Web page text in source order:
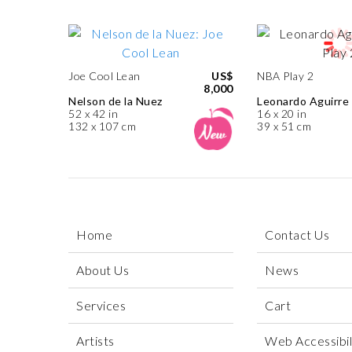
Joe Cool Lean
Nelson de la Nuez
52 x 42 in
132 x 107 cm
US$
8,000
NBA Play 2
Leonardo Aguirre
16 x 20 in
39 x 51 cm
Home
About Us
Services
Artists
Contact Us
News
Cart
Web